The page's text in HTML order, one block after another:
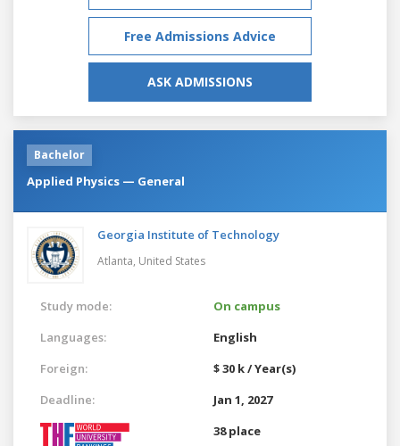
Free Admissions Advice
ASK ADMISSIONS
Bachelor
Applied Physics — General
Georgia Institute of Technology
Atlanta, United States
Study mode:
On campus
Languages:
English
Foreign:
$ 30 k / Year(s)
Deadline:
Jan 1, 2027
38 place